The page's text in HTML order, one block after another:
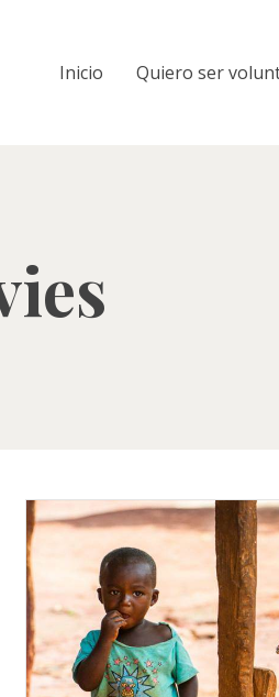
Inicio Quiero ser